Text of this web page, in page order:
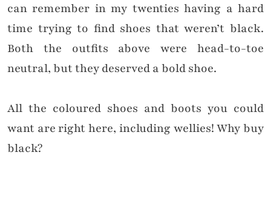
can remember in my twenties having a hard
time trying to find shoes that weren’t black.
Both the outfits above were head-to-toe
neutral, but they deserved a bold shoe.
All the coloured shoes and boots you could
want are right here, including wellies! Why buy
black?